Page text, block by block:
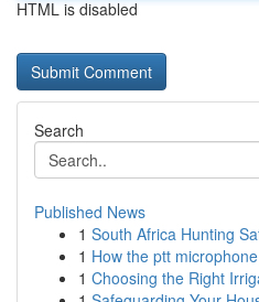
HTML is disabled
Search
Published News
1 South Africa Hunting
1 How the ptt
1 Choosing the Right